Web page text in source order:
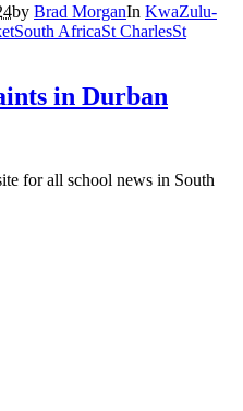
by Brad MorganIn KwaZulu-
South AfricaSt CharlesSt
in Durban
for all school news in South